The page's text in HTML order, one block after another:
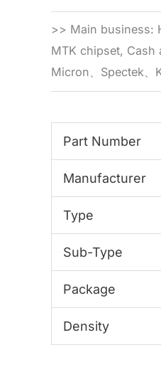
>> Main business:
MTK chipset, Cash
Micron、Spectek、
Part Number
Manufacturer
Type
Sub-Type
Package
Density